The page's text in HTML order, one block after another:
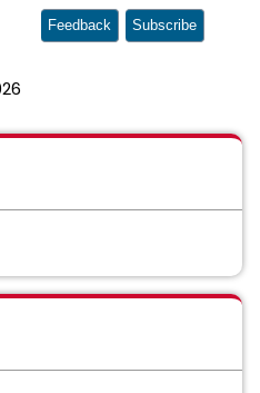
Feedback Subscribe